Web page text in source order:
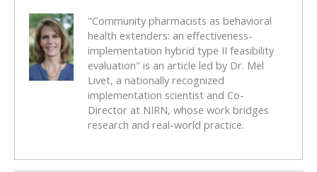
"Community pharmacists as behavioral
health extenders: an effectiveness-
implementation hybrid type II feasibility
evaluation" is an article led by Dr. Mel
Livet, a nationally recognized
implementation scientist and Co-
Director at NIRN, whose work bridges
research and real-world practice.